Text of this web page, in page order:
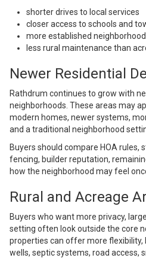
shorter drives to local services
closer access to schools and
more established
less rural maintenance than
Newer Residential
Rathdrum continues to grow with
neighborhoods. These areas may
modern homes, newer systems,
and a traditional neighborhood
Buyers should compare HOA rules,
fencing, builder reputation,
how the neighborhood may feel
Rural and Acreage
Buyers who want more privacy,
setting often look outside the core
properties can offer more flexibility,
wells, septic systems, road access,